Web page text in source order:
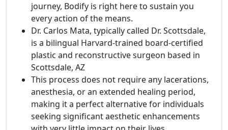
journey, Bodify is right here to sustain you
every action of the means.
Dr. Carlos Mata, typically called Dr. Scottsdale,
is a bilingual Harvard-trained board-certified
plastic and reconstructive surgeon based in
Scottsdale, AZ
This process does not require any lacerations,
anesthesia, or an extended healing period,
making it a perfect alternative for individuals
seeking significant aesthetic enhancements